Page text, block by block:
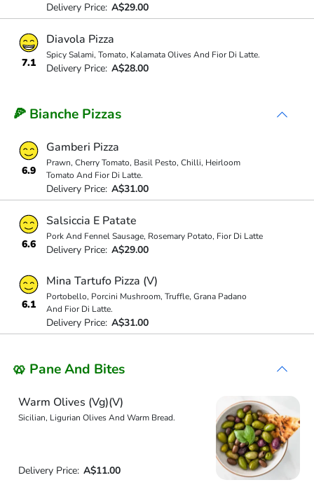
Delivery Price: A$29.00
7.1
Diavola Pizza
Spicy Salami, Tomato, Kalamata Olives And Fior Di Latte.
Delivery Price: A$28.00
🍕 Bianche Pizzas
6.9
Gamberi Pizza
Prawn, Cherry Tomato, Basil Pesto, Chilli, Heirloom
Tomato And Fior Di Latte.
Delivery Price: A$31.00
6.6
Salsiccia E Patate
Pork And Fennel Sausage, Rosemary Potato, Fior Di Latte
Delivery Price: A$29.00
6.1
Mina Tartufo Pizza (V)
Portobello, Porcini Mushroom, Truffle, Grana Padano
And Fior Di Latte.
Delivery Price: A$31.00
🥨 Pane And Bites
Warm Olives (Vg)(V)
Sicilian, Ligurian Olives And Warm Bread.
Delivery Price: A$11.00